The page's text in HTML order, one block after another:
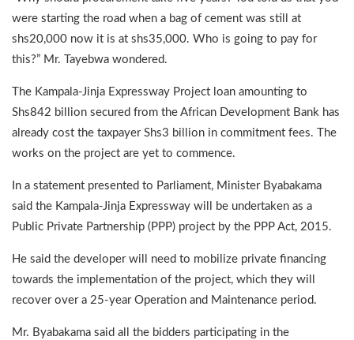
were starting the road when a bag of cement was still at
shs20,000 now it is at shs35,000. Who is going to pay for
this?” Mr. Tayebwa wondered.
The Kampala-Jinja Expressway Project loan amounting to
Shs842 billion secured from the African Development Bank has
already cost the taxpayer Shs3 billion in commitment fees. The
works on the project are yet to commence.
In a statement presented to Parliament, Minister Byabakama
said the Kampala-Jinja Expressway will be undertaken as a
Public Private Partnership (PPP) project by the PPP Act, 2015.
He said the developer will need to mobilize private financing
towards the implementation of the project, which they will
recover over a 25-year Operation and Maintenance period.
Mr. Byabakama said all the bidders participating in the